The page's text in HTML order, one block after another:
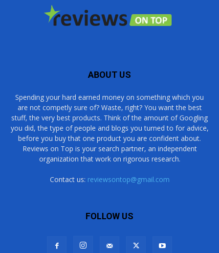
ABOUT US
Spending your hard earned money on something which you
are not competly sure of? Waste, right? You want the best
stuff, the very best products. Think of the amount of Googling
you did, the type of people and blogs you turned to for advice,
before you buy that one product you are confident about.
Reviews on Top is your search partner, an independent
organization that work on rigorous research.
Contact us: reviewsontop@gmail.com
FOLLOW US